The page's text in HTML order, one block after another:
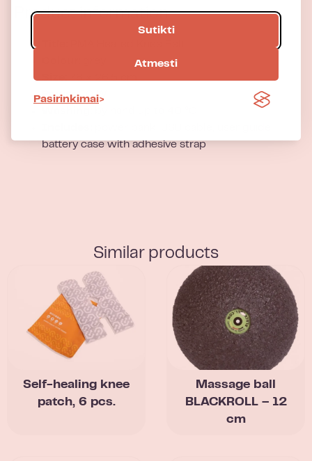
Sutikti
Atmesti
Pasirinkimai
Product information
Power:10 W
battery case with adhesive strap
Similar products
Self-healing knee
patch, 6 pcs.
Massage ball
BLACKROLL – 12
cm